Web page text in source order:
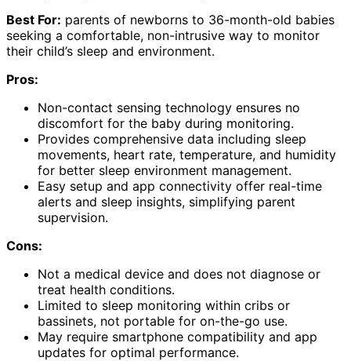
Best For: parents of newborns to 36-month-old babies
seeking a comfortable, non-intrusive way to monitor
their child’s sleep and environment.
Pros:
Non-contact sensing technology ensures no
discomfort for the baby during monitoring.
Provides comprehensive data including sleep
movements, heart rate, temperature, and humidity
for better sleep environment management.
Easy setup and app connectivity offer real-time
alerts and sleep insights, simplifying parent
supervision.
Cons:
Not a medical device and does not diagnose or
treat health conditions.
Limited to sleep monitoring within cribs or
bassinets, not portable for on-the-go use.
May require smartphone compatibility and app
updates for optimal performance.